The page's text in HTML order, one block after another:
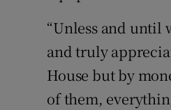
“Unless and until
and truly
House but by
of them,